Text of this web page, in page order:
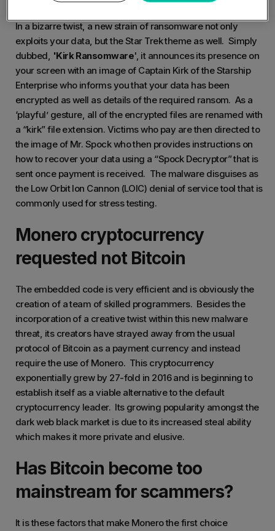
In a bizarre twist, a new strain of ransomware not only
exploits your data, but the Star Trek theme as well. Simply
dubbed, 'Kirk Ransomware', it announces its presence on
your screen with an image of Captain Kirk of the Starship
Enterprise who informs you that your data has been
encrypted as well as details of the required ransom. As a
‘playful’ gesture, all of the encrypted files are renamed with
a “kirk” file extension. Victims who pay are then directed to
the image of Mr. Spock who then provides instructions on
how to recover your data using a “Spock Decryptor” that is
sent once payment is received. The malware disguises as
the Low Orbit Ion Cannon (LOIC) denial of service tool that is
commonly used for stress testing.
Monero cryptocurrency
requested not Bitcoin
The embedded code is very efficient and is obviously the
creation of a team of skilled programmers. Besides the
incorporation of a creative twist within this new malware
threat, its creators have strayed away from the usual
protocol of Bitcoin as a payment currency and instead
require the use of Monero. This cryptocurrency
exponentially grew by 27-fold in 2016 and is beginning to
establish itself as a viable alternative to the default
cryptocurrency leader. Its growing popularity amongst the
dark web black market is due to its increased steal ability
which makes it more private and elusive.
Has Bitcoin become too
mainstream for scammers?
It is these factors that make Monero the first choice